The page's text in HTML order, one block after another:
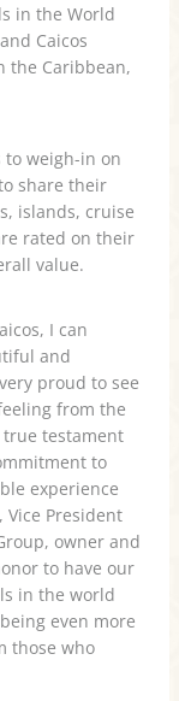
in the World
Caicos
the Caribbean,
to weigh-in on
share their
islands, cruise
rated on their
value.
I can
and
proud to see
from the
true testament
to
experience
President
owner and
to have our
in the world
even more
those who